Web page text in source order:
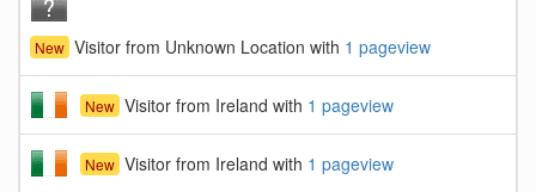
New Visitor from Unknown Location with 1 pageview
New Visitor from Ireland with 1 pageview
New Visitor from Ireland with 1 pageview